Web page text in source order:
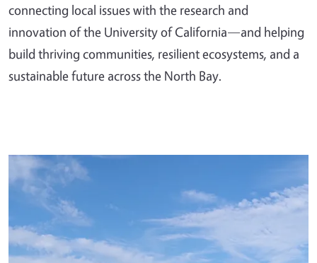
connecting local issues with the research and
innovation of the University of California—and helping
build thriving communities, resilient ecosystems, and a
sustainable future across the North Bay.
Primary Image